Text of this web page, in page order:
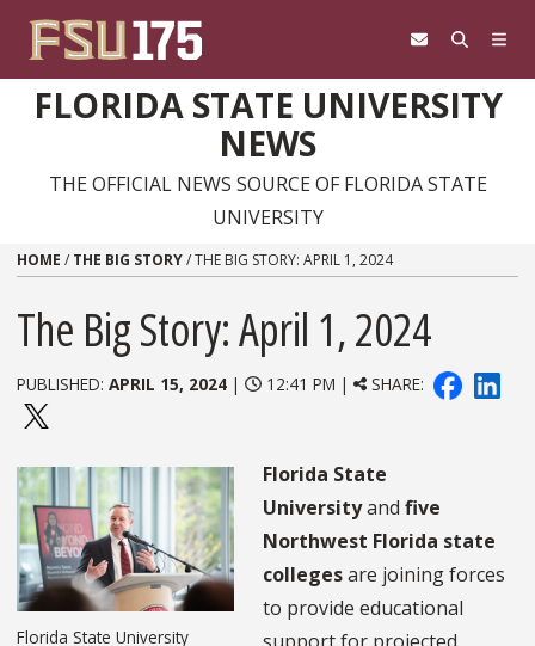
FLORIDA STATE UNIVERSITY
NEWS
THE OFFICIAL NEWS SOURCE OF FLORIDA STATE
UNIVERSITY
HOME / THE BIG STORY/THE BIG STORY: APRIL 1, 2024
The Big Story: April 1, 2024
PUBLISHED: APRIL 15, 2024 | 12:41 PM | SHARE:
Florida State University
Florida State
Universityand five
Northwest Florida state
collegesare joining forces
to provide educational